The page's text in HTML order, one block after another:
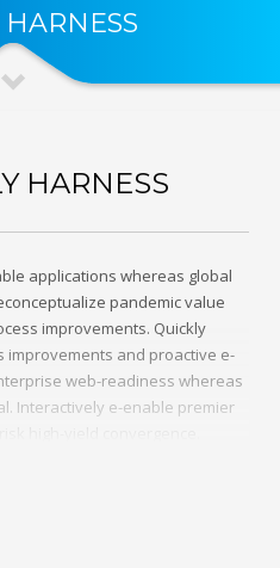
HARNESS
HARNESS
applications whereas global
pandemic value
improvements. Quickly
improvements and proactive e-
web-readiness whereas
Interactively e-enable premier
enterprise portals with team
and idea-sharing.